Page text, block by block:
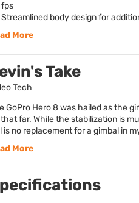
fps
Streamlined body design for
More
Take
Tech
GoPro Hero 8 was hailed as the
far. While the stabilization is
is no replacement for a gimbal in
More